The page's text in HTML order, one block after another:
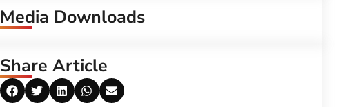
Media Downloads
Share Article